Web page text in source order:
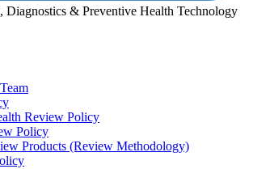
Diagnostics & Preventive Health Technology
Review Policy
Policy
Products (Review Methodology)